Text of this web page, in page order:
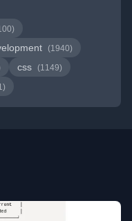
(1940)
css (1149)